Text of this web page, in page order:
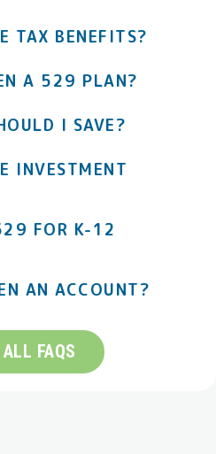
TAX BENEFITS?
A 529 PLAN?
I SAVE?
INVESTMENT
FOR K-12
AN ACCOUNT?
FAQS